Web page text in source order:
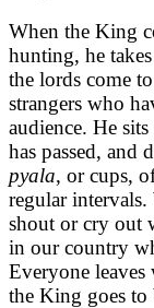
When the King
hunting, he
the lords come
strangers who
audience. He
has passed, and
pyala, or cups,
regular
shout or cry out
in our country
Everyone leaves
the King goes to